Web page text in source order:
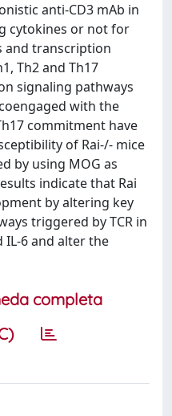
anti-CD3 mAb in
cytokines or not for
and transcription
Th2 and Th17
signaling pathways
with the
commitment have
of Rai-/- mice
by using MOG as
indicate that Rai
by altering key
triggered by TCR in
IL-6 and alter the
completa